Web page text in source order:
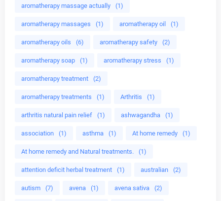
aromatherapy massage actually (1)
aromatherapy massages (1) aromatherapy oil (1)
aromatherapy oils (6) aromatherapy safety (2)
aromatherapy soap (1) aromatherapy stress (1)
aromatherapy treatment (2)
aromatherapy treatments (1) Arthritis (1)
arthritis natural pain relief (1) ashwagandha (1)
association (1) asthma (1) At home remedy (1)
At home remedy and Natural treatments. (1)
attention deficit herbal treatment (1) australian (2)
autism (7) avena (1) avena sativa (2)